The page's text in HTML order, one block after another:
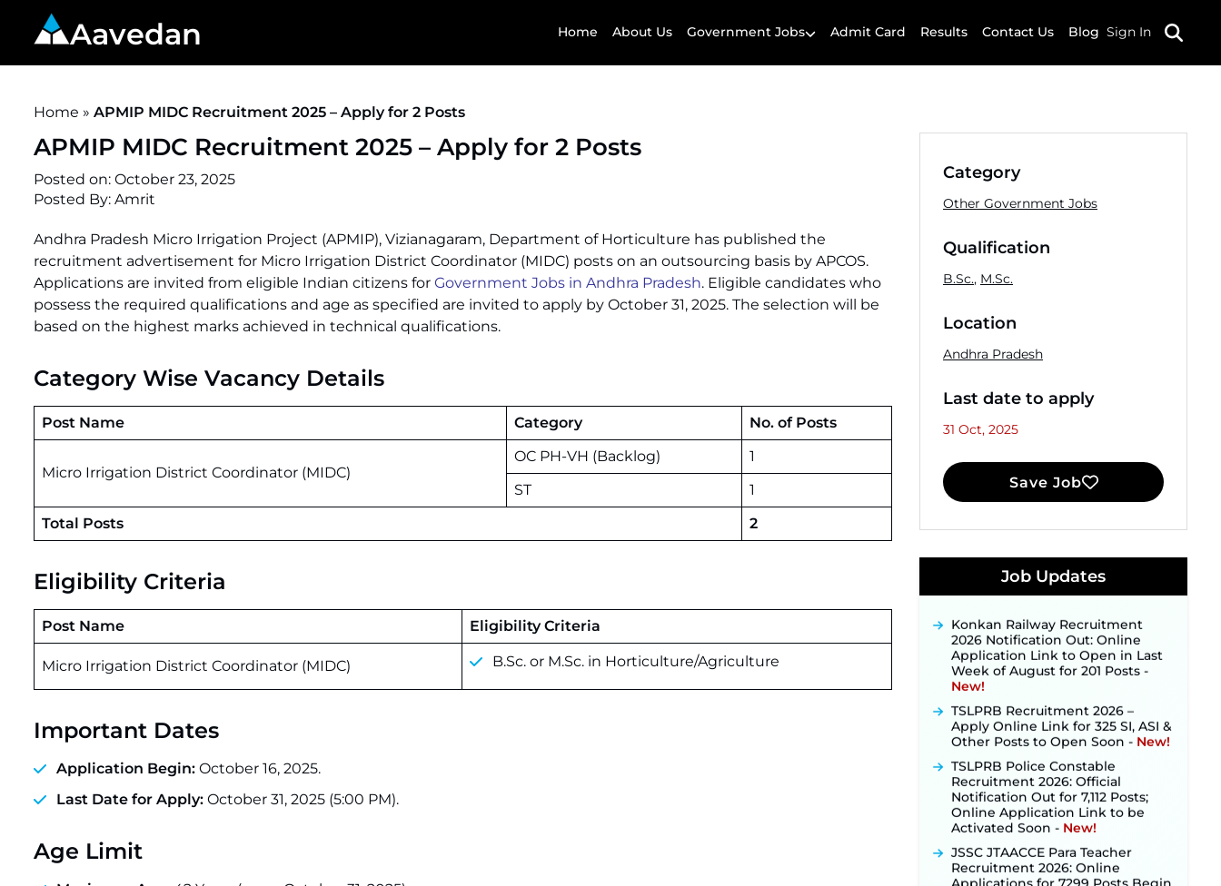
Aavedan Home About Us Government Jobs Admit Card Results Contact Us Blog Sign In
Home » APMIP MIDC Recruitment 2025 – Apply for 2 Posts
APMIP MIDC Recruitment 2025 – Apply for 2 Posts
Posted on: October 23, 2025
Posted By: Amrit
Andhra Pradesh Micro Irrigation Project (APMIP), Vizianagaram, Department of Horticulture has published the
recruitment advertisement for Micro Irrigation District Coordinator (MIDC) posts on an outsourcing basis by APCOS.
Applications are invited from eligible Indian citizens for Government Jobs in Andhra Pradesh. Eligible candidates who
possess the required qualifications and age as specified are invited to apply by October 31, 2025. The selection will be
based on the highest marks achieved in technical qualifications.
Category Wise Vacancy Details
Post Name Category No. of Posts
Micro Irrigation District Coordinator (MIDC)
OC PH-VH (Backlog)
1
ST
1
Total Posts
2
Eligibility Criteria
Post Name Eligibility Criteria
Micro Irrigation District Coordinator (MIDC) B.Sc. or M.Sc. in Horticulture/Agriculture
Important Dates
Application Begin: October 16, 2025.
Last Date for Apply: October 31, 2025 (5:00 PM).
Age Limit
Category
Other Government Jobs
Qualification
B.Sc., M.Sc.
Location
Andhra Pradesh
Last date to apply
31 Oct, 2025
Save Job
Job Updates
Released for 518 Posts, Online
Applications Open from
September 10 ‐
2026 Notification Out: Online
Application Link to Open in Last
Week of August for 201 Posts ‐
New!
Apply Online Link for 325 SI, ASI &
Other Posts to Open Soon ‐ New!
Recruitment 2026: Official
Notification Out for 7,112 Posts;
Online Application Link to be
Activated Soon ‐New!
Recruitment 2026: Online
Applications for 7299 Posts Begin